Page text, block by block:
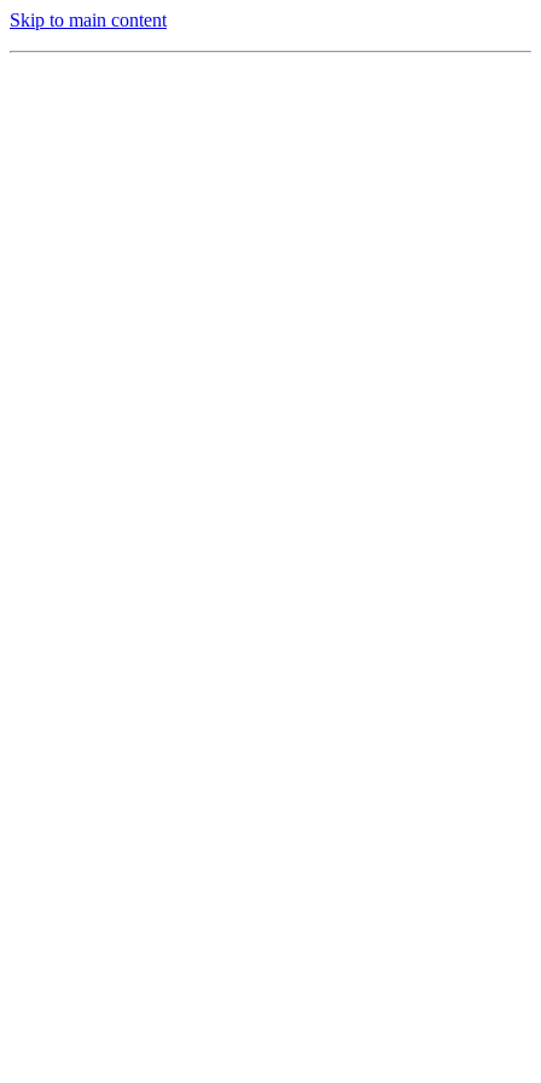
Skip to main content